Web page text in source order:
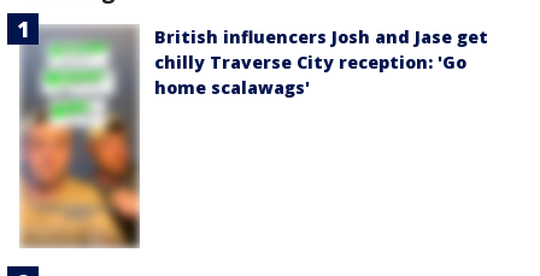
British influencers Josh and Jase get
chilly Traverse City reception: 'Go
home scalawags'